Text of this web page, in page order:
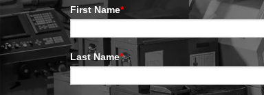
First Name*
Last Name*